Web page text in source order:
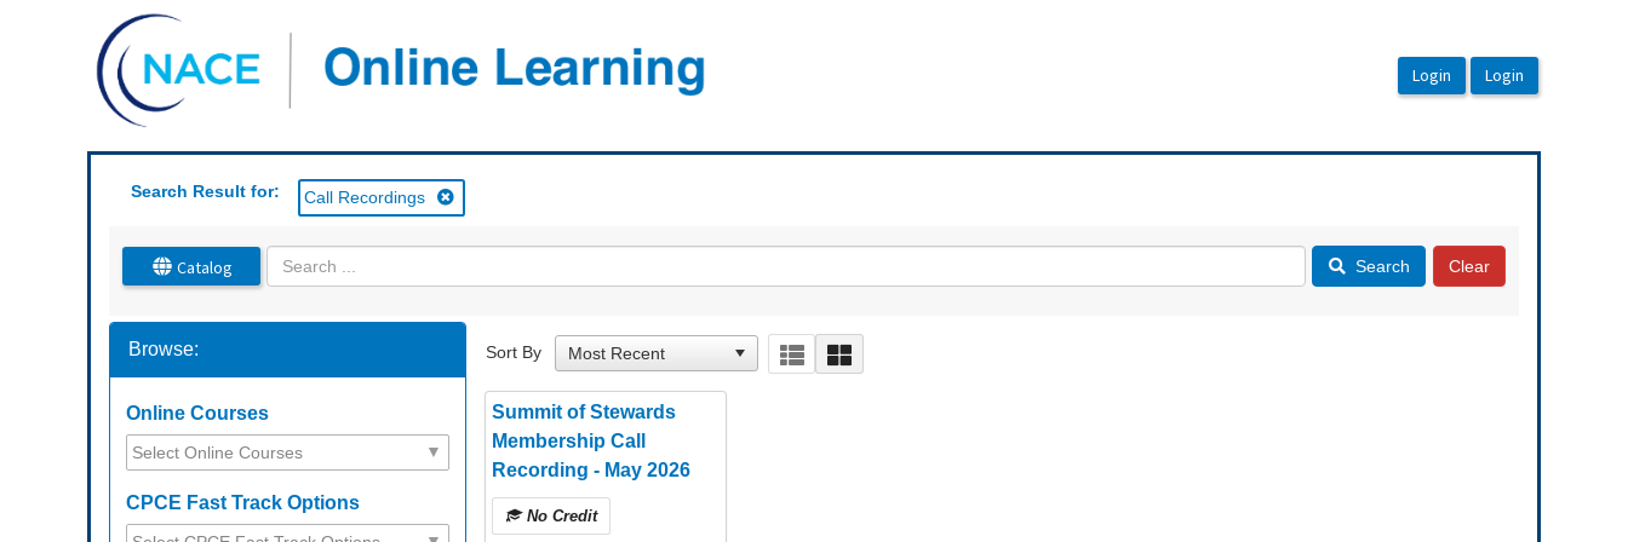
Search Result for: Call Recordings
Catalog Search
Browse:
Online Courses
CPCE Fast Track Options
Sort By
Summit of Stewards
Membership Call
Recording - May 2026
No Credit